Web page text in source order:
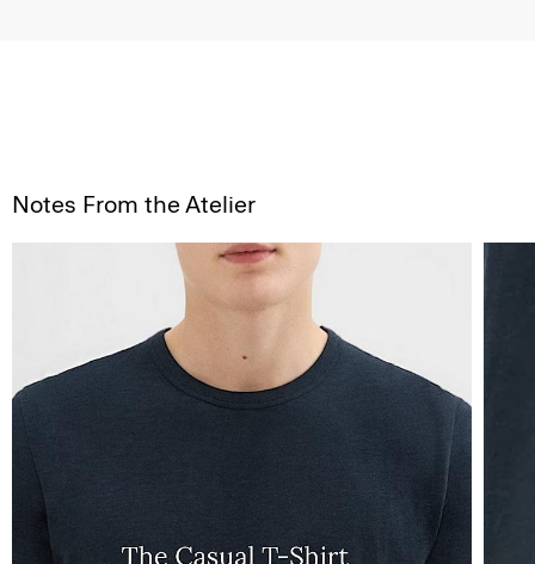
Notes From the Atelier